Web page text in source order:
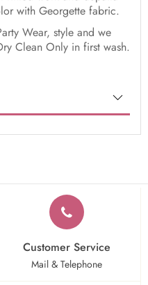
with Georgette fabric.
Wear, style and we
Clean Only in first wash.
Customer Service
Mail & Telephone